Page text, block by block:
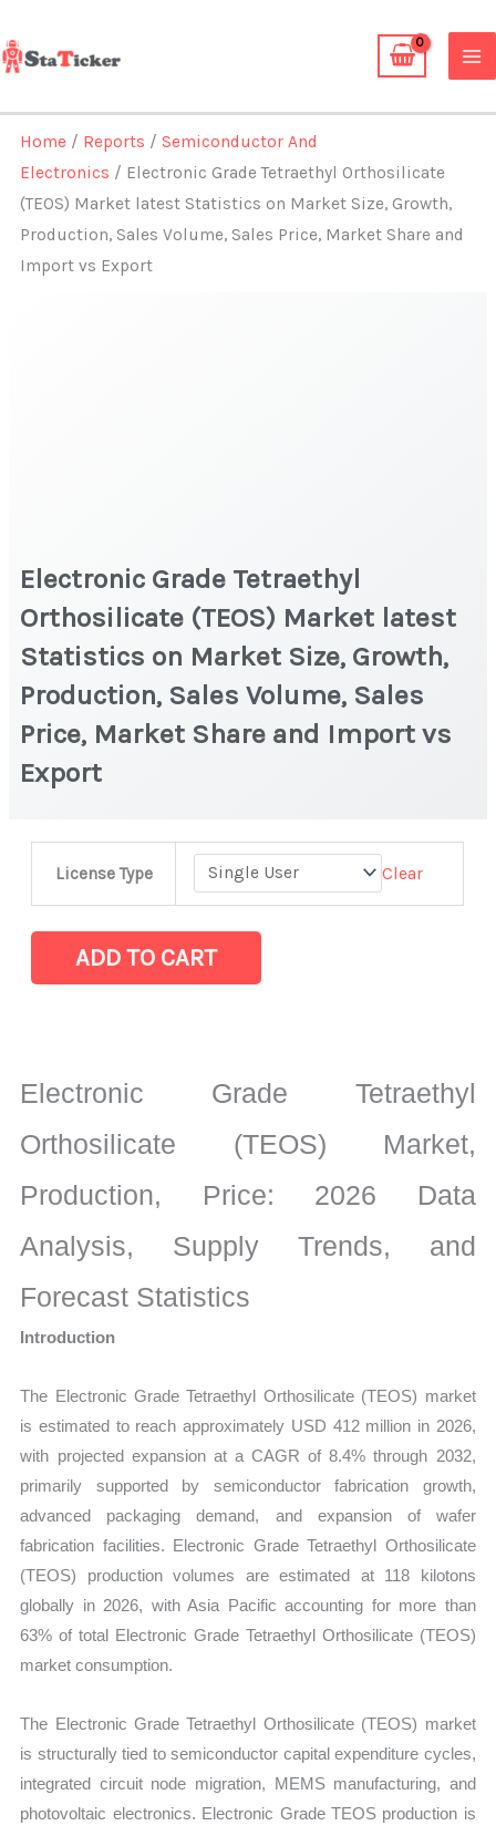
to
content
Home / Reports /Semiconductor And
Electronics / Electronic Grade Tetraethyl Orthosilicate
(TEOS) Market latest Statistics on Market Size, Growth,
Production, Sales Volume, Sales Price, Market Share and
Import vs Export
Electronic Grade Tetraethyl
Orthosilicate (TEOS) Market latest
Statistics on Market Size, Growth,
Production, Sales Volume, Sales
Price, Market Share and Import vs
Export
License Type Clear
Orthosilicate
(TEOS)
on
Market
Growth,
Sales
Volume,
and
Import
vs
Export
quantity
ADD TO CART
Electronic Grade Tetraethyl
Orthosilicate (TEOS) Market,
Production, Price: 2026 Data
Analysis, Supply Trends, and
Forecast Statistics
Introduction
The Electronic Grade Tetraethyl Orthosilicate (TEOS) market
is estimated to reach approximately USD 412 million in 2026,
with projected expansion at a CAGR of 8.4% through 2032,
primarily supported by semiconductor fabrication growth,
advanced packaging demand, and expansion of wafer
fabrication facilities. Electronic Grade Tetraethyl Orthosilicate
(TEOS) production volumes are estimated at 118 kilotons
globally in 2026, with Asia Pacific accounting for more than
63% of total Electronic Grade Tetraethyl Orthosilicate (TEOS)
market consumption.
The Electronic Grade Tetraethyl Orthosilicate (TEOS) market
is structurally tied to semiconductor capital expenditure cycles,
integrated circuit node migration, MEMS manufacturing, and
photovoltaic electronics. Electronic Grade TEOS production is